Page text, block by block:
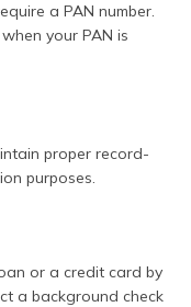
a PAN number.
your PAN is
proper record-
purposes.
or a credit card by
a background check